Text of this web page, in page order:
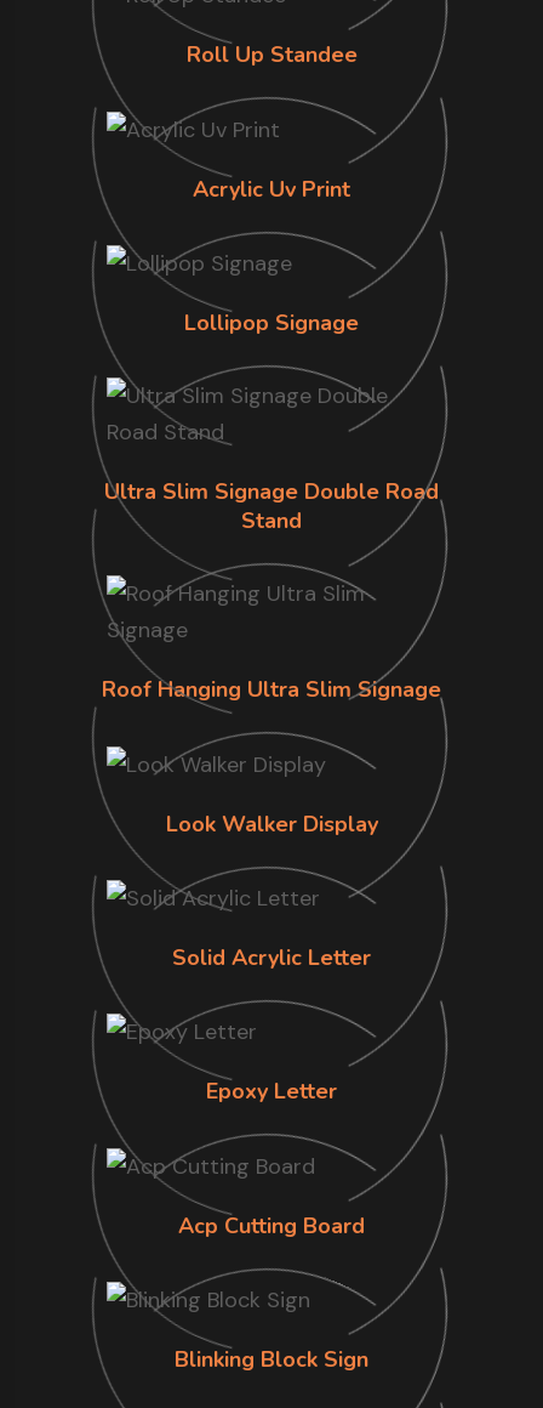
Roll Up Standee
Acrylic Uv Print
Lollipop Signage
Ultra Slim Signage Double Road
Stand
Roof Hanging Ultra Slim Signage
Look Walker Display
Solid Acrylic Letter
Epoxy Letter
Acp Cutting Board
Blinking Block Sign